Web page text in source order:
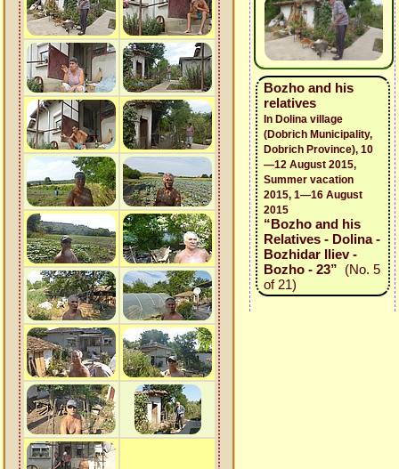
Bozho and his
relatives
In Dolina village
(Dobrich Municipality,
Dobrich Province), 10
—12 August 2015,
Summer vacation
2015, 1—16 August
2015
“Bozho and his
Relatives - Dolina -
Bozhidar Iliev -
Bozho - 23” (No. 5
of 21)